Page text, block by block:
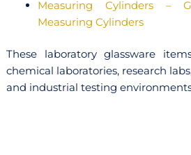
Measuring Cylinders –
Measuring Cylinders
These laboratory glassware
chemical laboratories, research
and industrial testing